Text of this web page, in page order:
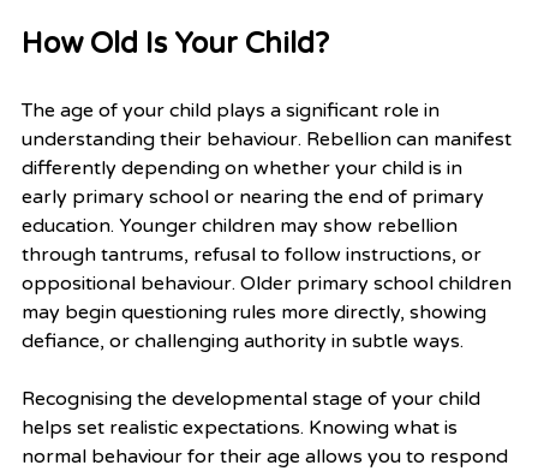
How Old Is Your Child?
The age of your child plays a significant role in
understanding their behaviour. Rebellion can manifest
differently depending on whether your child is in
early primary school or nearing the end of primary
education. Younger children may show rebellion
through tantrums, refusal to follow instructions, or
oppositional behaviour. Older primary school children
may begin questioning rules more directly, showing
defiance, or challenging authority in subtle ways.
Recognising the developmental stage of your child
helps set realistic expectations. Knowing what is
normal behaviour for their age allows you to respond